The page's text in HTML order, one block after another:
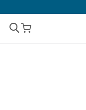
My Cart